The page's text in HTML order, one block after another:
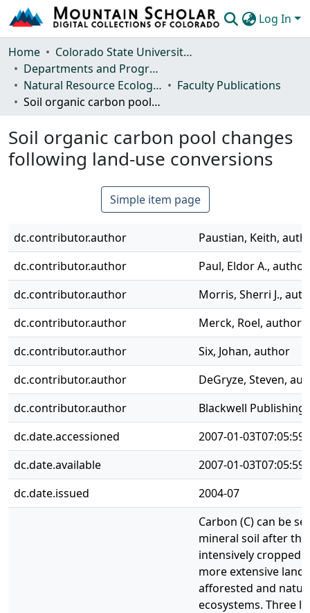
Log In
Communities & Collections
Browse Mountain Scholar
Statistics
Home
Colorado State University, Fort Collins
Departments and Programs
Natural Resource Ecology Laboratory (NREL)
Faculty Publications
Soil organic carbon pool changes following land-use conversions
Soil organic carbon pool changes
following land-use conversions
Simple item page
dc.contributor.author
Paustian, Keith,
dc.contributor.author
Paul, Eldor A., author
dc.contributor.author
Morris, Sherri J.,
dc.contributor.author
Merck, Roel, author
dc.contributor.author
Six, Johan, author
dc.contributor.author
DeGryze, Steven,
dc.contributor.author
Blackwell Publishing
dc.date.accessioned
2007-01-03T07:05:59Z
dc.date.available
2007-01-03T07:05:59Z
dc.date.issued
2004-07
Carbon (C) can be
mineral soil after
intensively cropped
more extensive land
afforested and
ecosystems. Three